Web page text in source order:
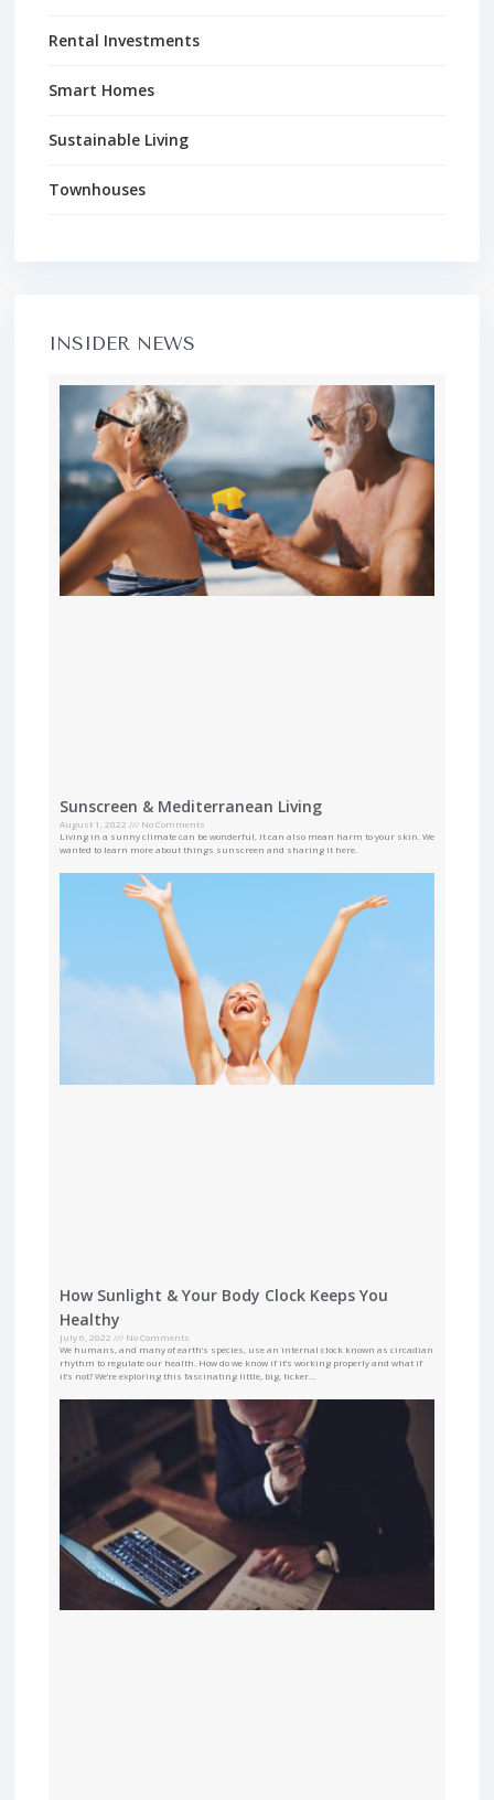
Rental Investments
Smart Homes
Sustainable Living
Townhouses
INSIDER NEWS
Sunscreen & Mediterranean Living
August 1, 2022
No Comments
Living in a sunny climate can be wonderful, it can also mean harm to your skin. We
wanted to learn more about things sunscreen and sharing it here.
How Sunlight & Your Body Clock Keeps You
Healthy
July 6, 2022
No Comments
We humans, and many of earth’s species, use an internal clock known as circadian
rhythm to regulate our health. How do we know if it’s working properly and what if
it’s not? We’re exploring this fascinating little, big, ticker…